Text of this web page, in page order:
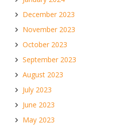
December 2023
November 2023
October 2023
September 2023
August 2023
July 2023
June 2023
May 2023